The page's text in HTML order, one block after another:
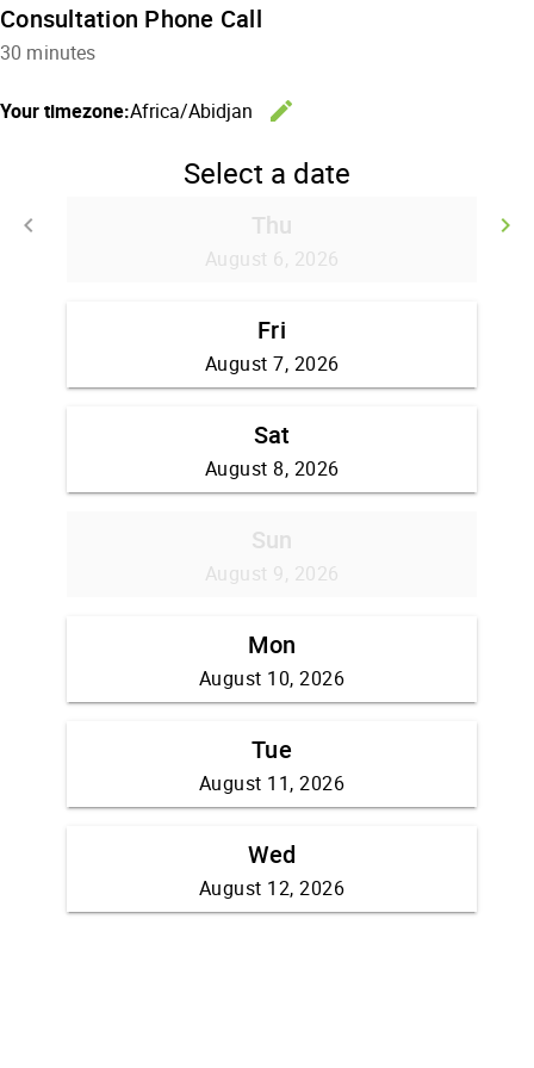
Consultation Phone Call
30 minutes
Your timezone:Africa/Abidjan
edit
Select a date
keyboard_arrow_left
keyboard_arrow_right
Thu
August 6, 2026
Fri
August 7, 2026
Sat
August 8, 2026
Sun
August 9, 2026
Mon
August 10, 2026
Tue
August 11, 2026
Wed
August 12, 2026